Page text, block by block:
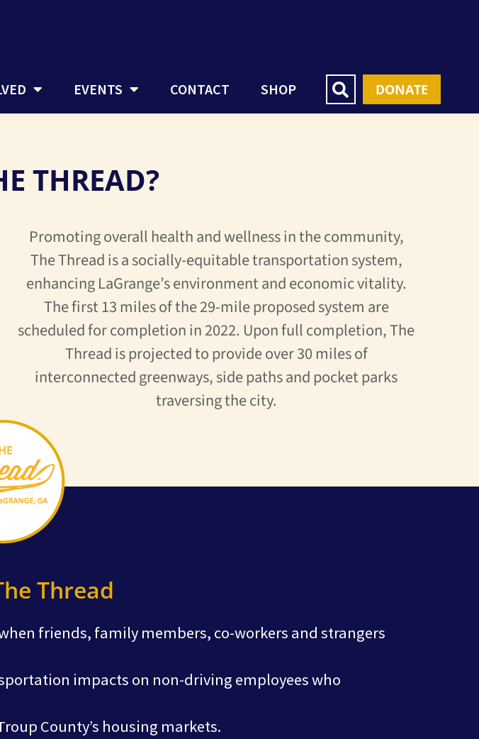
EVENTS CONTACT SHOP DONATE
THREAD?
Promoting overall health and wellness in the community,
The Thread is a socially-equitable transportation system,
enhancing LaGrange’s environment and economic vitality.
The first 13 miles of the 29-mile proposed system are
scheduled for completion in 2022. Upon full completion, The
Thread is projected to provide over 30 miles of
interconnected greenways, side paths and pocket parks
traversing the city.
Thread
friends, family members, co-workers and strangers
impacts on non-driving employees who
County’s housing markets.